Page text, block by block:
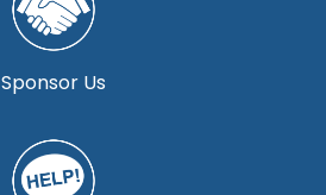
Sponsor Us